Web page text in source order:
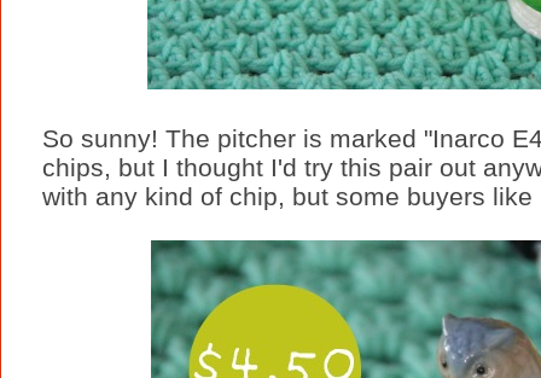
So sunny! The pitcher is marked "Inarco
chips, but I thought I'd try this pair out
with any kind of chip, but some buyers like